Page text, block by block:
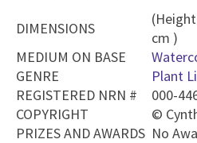
DIMENSIONS
cm )
MEDIUM ON BASE
GENRE
Plant
REGISTERED NRN #
000-
COPYRIGHT
©
PRIZES AND AWARDS No